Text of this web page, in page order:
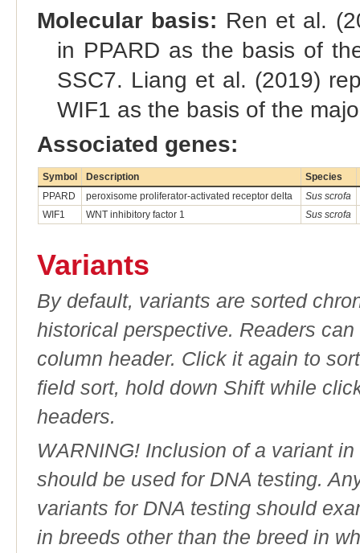
Molecular basis: Ren et al.
in PPARD as the basis of
SSC7. Liang et al. (2019)
WIF1 as the basis of the
Associated genes:
Symbol Description
Species
PPARD
peroxisome proliferator-activated receptor delta
Sus scrofa
WIF1
WNT inhibitory factor 1 Sus scrofa
Variants
By default, variants are sorted
historical perspective. Readers
column header. Click it again to
field sort, hold down Shift while
headers.
WARNING! Inclusion of a variant
should be used for DNA testing.
variants for DNA testing should
in breeds other than the breed in